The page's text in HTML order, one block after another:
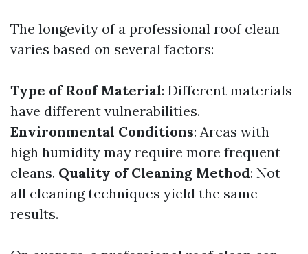
The longevity of a professional roof clean
varies based on several factors:
Type of Roof Material: Different materials
have different vulnerabilities.
Environmental Conditions: Areas with
high humidity may require more frequent
cleans. Quality of Cleaning Method: Not
all cleaning techniques yield the same
results.